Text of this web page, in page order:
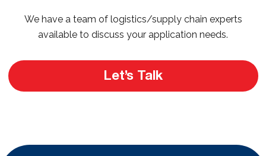
We have a team of logistics/supply chain experts
available to discuss your application needs.
Let’s Talk